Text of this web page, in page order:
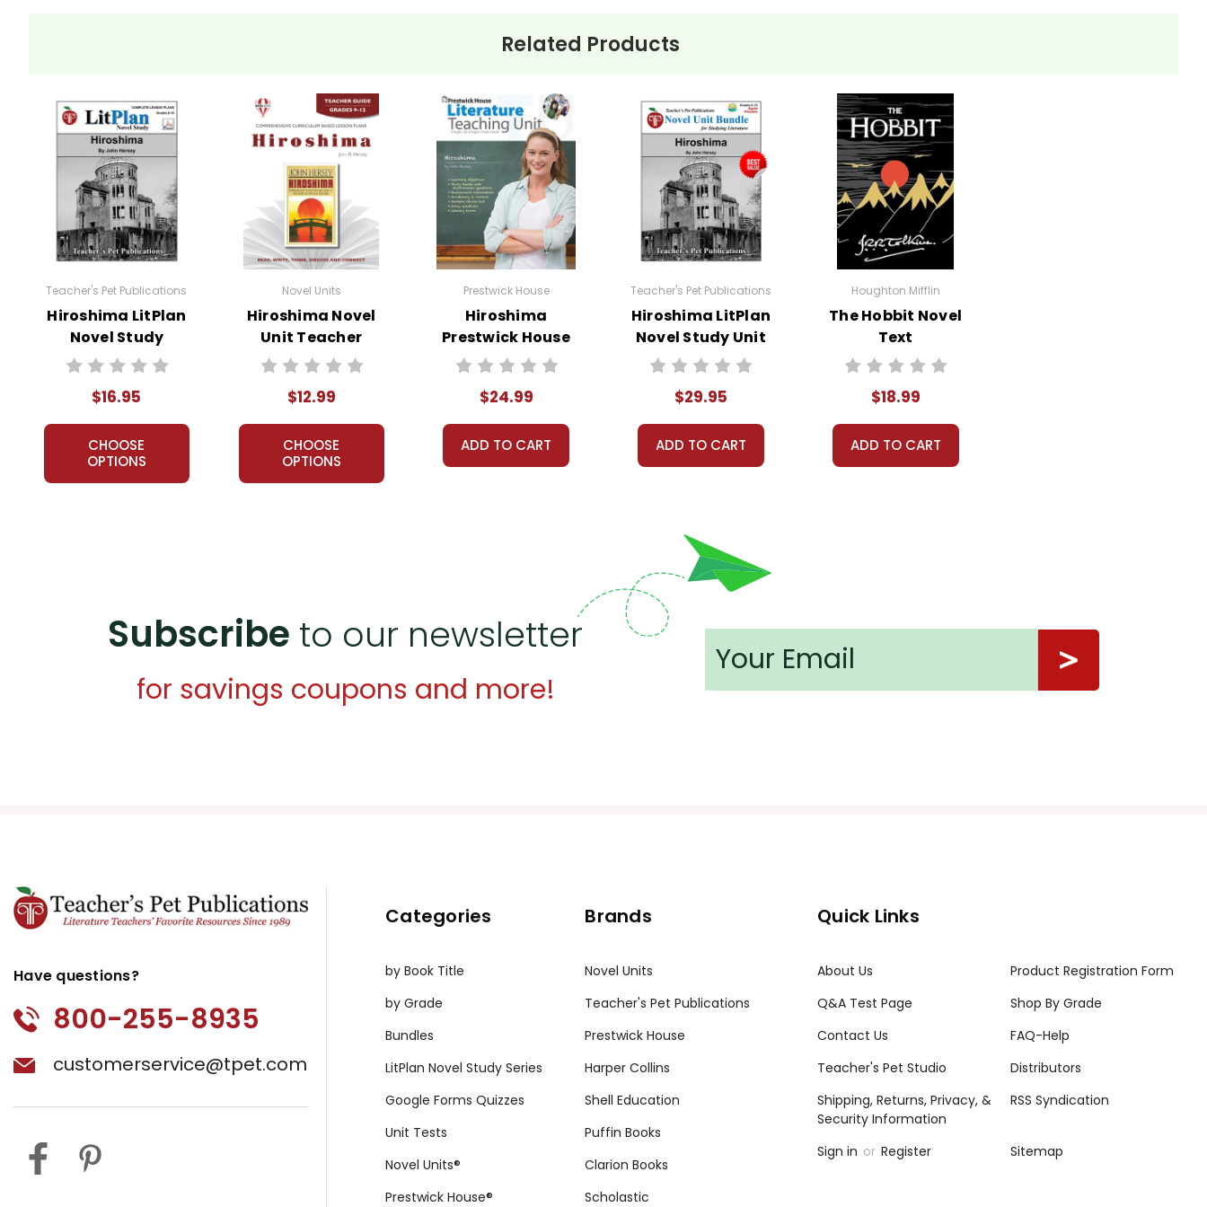
for the book
Hiroshima
bomb's impact.
Debate: Hold a classroom debate on the ethics of using atomic weapons, assigning roles based on different perspectives from the text.
Historical Context Research
: Have students research the political and historical context leading to the decision to drop the bomb and present
their findings.
Survivor Speeches: Assign monologues where students embody one of the survivors and speak on their experience before, during, and after
Socratic Seminar: Organize a class Socratic seminar discussing the moral repercussions of Hiroshima's events and relevance today.
Customer Service
We guarantee you'll have the best customer service experience ever with Teacher's Pet Publications.
We are here to help make things as easy as possible for you!
Your information is secure. We don't keep your card number on file anywhere, and we don't sell, rent, or give away your personal information.
Related Products
Teacher's Pet Publications
Hiroshima LitPlan
Novel Study
$16.95
CHOOSE
OPTIONS
Novel Units
Hiroshima Novel
Unit Teacher
Guide
$12.99
CHOOSE
OPTIONS
Prestwick House
Hiroshima
Prestwick House
Novel Teaching
$24.99
ADD TO CART
Teacher's Pet Publications
Hiroshima LitPlan
Novel Study Unit
Bundle
$29.95
ADD TO CART
Houghton Mifflin
The Hobbit Novel
Text
$18.99
ADD TO CART
Subscribe to our newsletter
for savings coupons and more!
Have questions?
800-255-8935
customerservice@tpet.com
Categories
by Book Title
by Grade
Bundles
LitPlan Novel Study Series
Google Forms Quizzes
Unit Tests
Novel Units®
Prestwick House®
Brands
Novel Units
Teacher's Pet Publications
Prestwick House
Harper Collins
Shell Education
Puffin Books
Clarion Books
Scholastic
Quick Links
About Us
Product Registration Form
Q&A Test Page
Shop By Grade
Contact Us
FAQ-Help
Teacher's Pet Studio
Distributors
Shipping, Returns, Privacy, &
Security Information
RSS Syndication
Sign in or Register Sitemap